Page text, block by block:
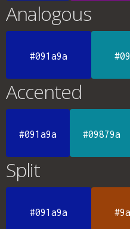
Analogous
#091a9a
Accented
#091a9a #09879a
Split
#091a9a